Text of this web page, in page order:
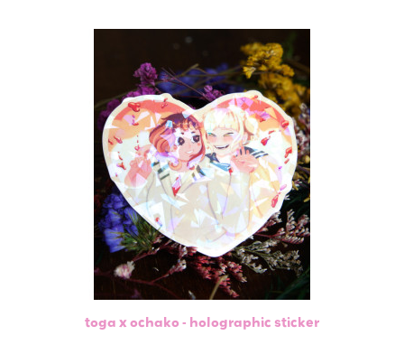
toga x ochako - holographic sticker